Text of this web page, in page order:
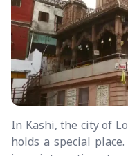
In Kashi, the city of
holds a special